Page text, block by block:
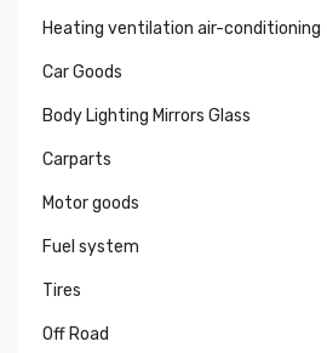
Heating ventilation air-conditioning
Car Goods
Body Lighting Mirrors Glass
Carparts
Motor goods
Fuel system
Tires
Off Road